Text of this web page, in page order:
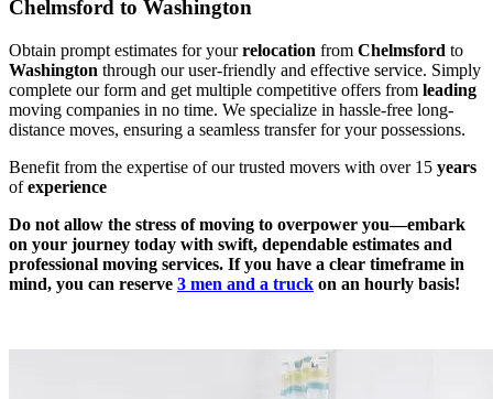
Chelmsford to Washington
Obtain prompt estimates for yourrelocation from Chelmsford to
Washington through our user-friendly and effective service. Simply
complete our form and get multiple competitive offers from leading
moving companies in no time. We specialize in hassle-free long-
distance moves, ensuring a seamless transfer for your possessions.
Benefit from the expertise of our trusted movers with over 15 years
ofexperience
Do not allow the stress of moving to overpower you—embark
on your journey today with swift, dependable estimates and
professional moving services. If you have a clear timeframe in
mind, you can reserve 3 men and a truck on an hourly basis!